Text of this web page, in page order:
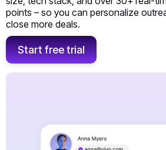
points – so you can personalize
close more deals.
Start free trial